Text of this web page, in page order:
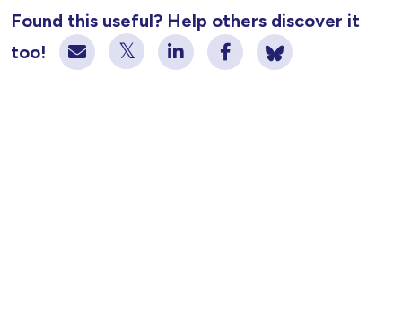
Found this useful? Help others discover it
too!